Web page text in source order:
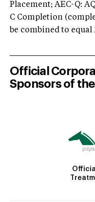
Placement; AEC-Q:
C Completion
be combined to equal
Official
Sponsors of the